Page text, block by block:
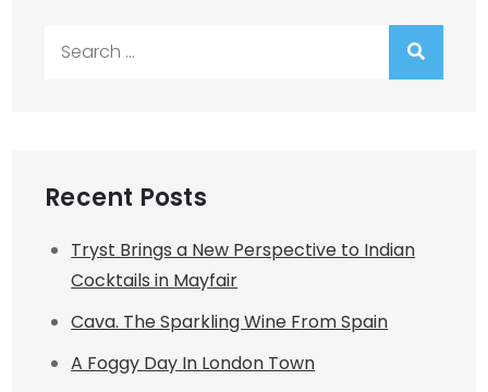
Recent Posts
Tryst Brings a New Perspective to Indian
Cocktails in Mayfair
Cava. The Sparkling Wine From Spain
A Foggy Day In London Town